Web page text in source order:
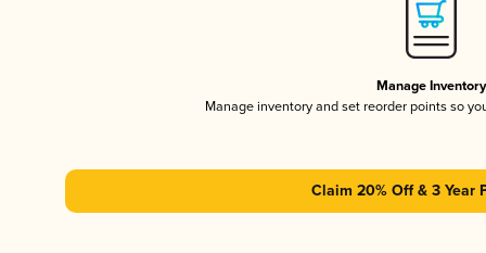
Manage Inventory
Manage inventory and set reorder points so
Claim 20% Off & 3 Year